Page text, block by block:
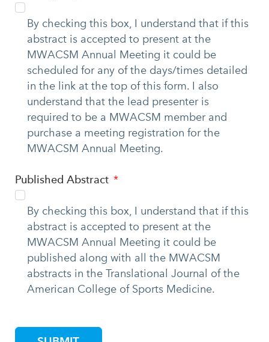
By checking this box, I understand that if this
abstract is accepted to present at the
MWACSM Annual Meeting it could be
scheduled for any of the days/times detailed
in the link at the top of this form. I also
understand that the lead presenter is
required to be a MWACSM member and
purchase a meeting registration for the
MWACSM Annual Meeting.
Published Abstract
By checking this box, I understand that if this
abstract is accepted to present at the
MWACSM Annual Meeting it could be
published along with all the MWACSM
abstracts in the Translational Journal of the
American College of Sports Medicine.